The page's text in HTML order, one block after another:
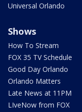
Universal Orlando
Shows
How To Stream
FOX 35 TV Schedule
Good Day Orlando
Orlando Matters
Late News at 11PM
LIveNow from FOX